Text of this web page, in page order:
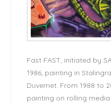
Fast FAST, initiated by
1986, painting in
Duvernet. From 1988 to
painting on rolling